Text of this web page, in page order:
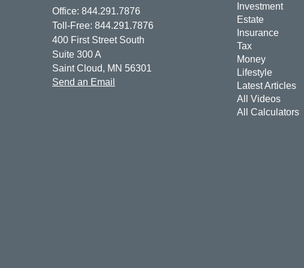
Office: 844.291.7876
Toll-Free: 844.291.7876
400 First Street South
Suite 300 A
Saint Cloud, MN 56301
Send an Email
Investment
Estate
Insurance
Tax
Money
Lifestyle
Latest Articles
All Videos
All Calculators